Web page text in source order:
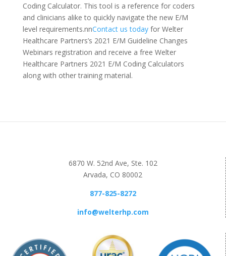
Coding Calculator. This tool is a reference for coders
and clinicians alike to quickly navigate the new E/M
level requirements.nnContact us todayfor Welter
Healthcare Partners’s 2021 E/M Guideline Changes
Webinars registration and receive a free Welter
Healthcare Partners 2021 E/M Coding Calculators
along with other training material.
6870 W. 52nd Ave, Ste. 102
Arvada, CO 80002
877-825-8272
info@welterhp.com